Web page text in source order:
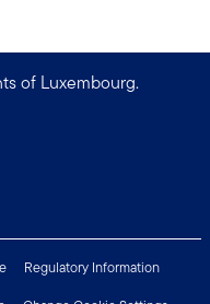
of Luxembourg.
Regulatory Information